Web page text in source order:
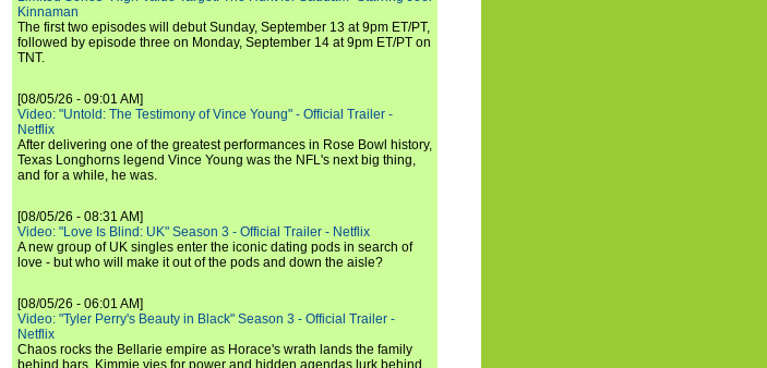
Kinnaman
The first two episodes will debut Sunday, September 13 at 9pm ET/PT,
followed by episode three on Monday, September 14 at 9pm ET/PT on
TNT.
[08/05/26 - 09:01 AM]
Video: "Untold: The Testimony of Vince Young" - Official Trailer -
Netflix
After delivering one of the greatest performances in Rose Bowl history,
Texas Longhorns legend Vince Young was the NFL's next big thing,
and for a while, he was.
[08/05/26 - 08:31 AM]
Video: "Love Is Blind: UK" Season 3 - Official Trailer - Netflix
A new group of UK singles enter the iconic dating pods in search of
love - but who will make it out of the pods and down the aisle?
[08/05/26 - 06:01 AM]
Video: "Tyler Perry's Beauty in Black" Season 3 - Official Trailer -
Netflix
Chaos rocks the Bellarie empire as Horace's wrath lands the family
behind bars, Kimmie vies for power and hidden agendas lurk behind